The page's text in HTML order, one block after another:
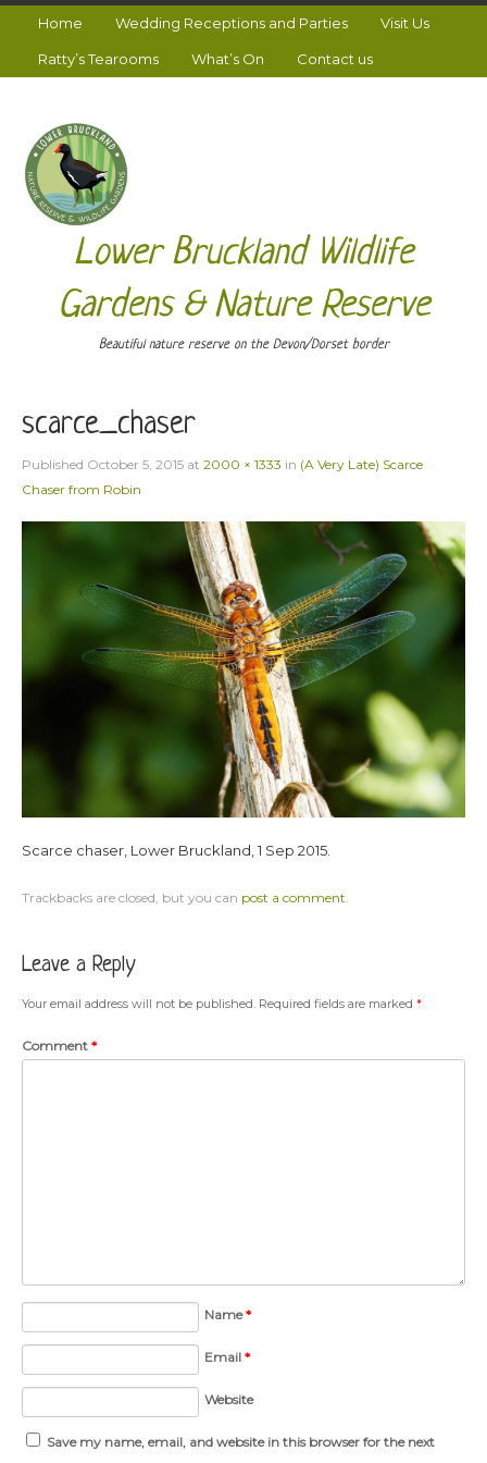
Home Wedding Receptions and Parties Visit Us
Ratty’s Tearooms What’s On Contact us
Lower Bruckland Wildlife
Gardens & Nature Reserve
Beautiful nature reserve on the Devon/Dorset border
scarce_chaser
Published October 5, 2015at 2000 × 1333 in (A Very Late) Scarce
Chaser from Robin
Scarce chaser, Lower Bruckland, 1 Sep 2015.
Trackbacks are closed, but you can post a comment
Leave a Reply
Your email address will not be published. Required fields are marked *
Comment *
Name*
Email*
Website
Save my name, email, and website in this browser for the next